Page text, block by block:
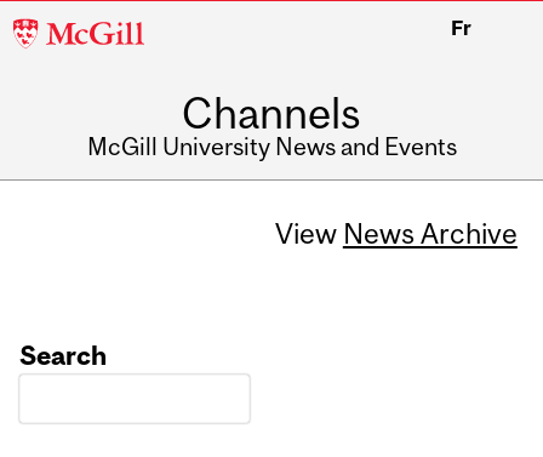
McGill
Fr
Channels
McGill University News and Events
View News Archive
Search